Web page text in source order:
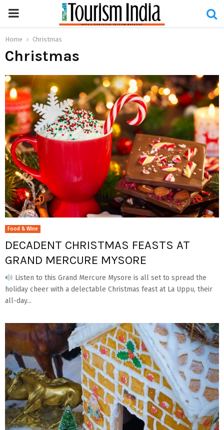
PRIMARY
MENU
Home Christmas
Christmas
Food & Wine
DECADENT CHRISTMAS FEASTS AT
GRAND MERCURE MYSORE
Listen to this Grand Mercure Mysore is all set to spread the
holiday cheer with a delectable Christmas feast at La Uppu, their
all-day...